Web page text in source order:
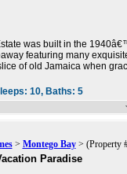
was built in the
featuring many
of old Jamaica when
10, Baths: 5
> Montego Bay> (Property
Paradise